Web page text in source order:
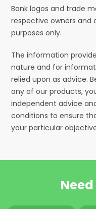
Bank logos and trade
respective owners and
purposes only.
The information
nature and for
relied upon as advice.
any of our products,
independent advice
conditions to ensure
your particular